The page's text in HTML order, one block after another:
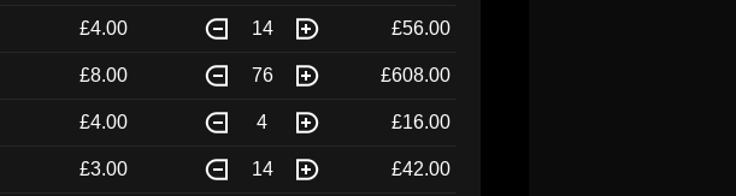
£4.00 14 £56.00
£8.00 76 £608.00
£4.00 4 £16.00
£3.00 14 £42.00